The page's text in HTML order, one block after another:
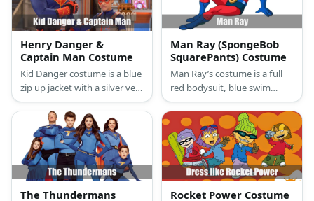
Henry Danger &
Captain Man Costume
Kid Danger costume is a blue
zip up jacket with a silver vest
over it, red pants, black
boots, and a red eye mask.
Captain Man costume is a
blue long-sleeved top and
pants adorned with red
accents on the chest,
stomach, and arm area.
Man Ray (SpongeBob
SquarePants) Costume
Man Ray’s costume is a full
red bodysuit, blue swim
boxers, blue boots, blue
gloves, a yellow belt buckle,
and a blue ray mask.
The Thundermans
Rocket Power Costume